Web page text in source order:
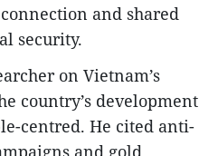
and shared
security.
on Vietnam’s
country’s development
centred. He cited anti-
and gold